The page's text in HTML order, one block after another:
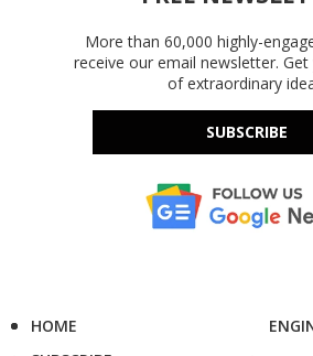
More than 60,000 highly-
receive our email newsletter.
of extraordinary
SUBSCRIBE
HOME